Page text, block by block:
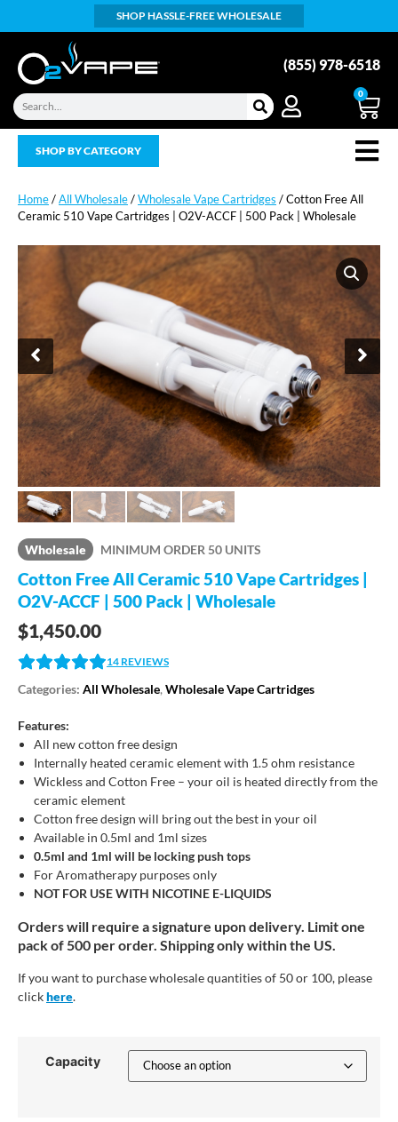
SHOP HASSLE-FREE WHOLESALE
(855) 978-6518
0
SHOP BY CATEGORY
Home/All Wholesale/Wholesale Vape Cartridges / Cotton Free All
Ceramic 510 Vape Cartridges | O2V-ACCF | 500 Pack | Wholesale
Wholesale MINIMUM ORDER 50 UNITS
Cotton Free All Ceramic 510 Vape Cartridges |
O2V-ACCF | 500 Pack | Wholesale
$1,450.00
14 REVIEWS
Categories: All Wholesale, Wholesale Vape Cartridges
Features:
All new cotton free design
Internally heated ceramic element with 1.5 ohm resistance
Wickless and Cotton Free – your oil is heated directly from the
ceramic element
Cotton free design will bring out the best in your oil
Available in 0.5ml and 1ml sizes
0.5ml and 1ml will be locking push tops
For Aromatherapy purposes only
NOT FOR USE WITH NICOTINE E-LIQUIDS
Orders will require a signature upon delivery. Limit one
pack of 500 per order. Shipping only within the US.
If you want to purchase wholesale quantities of 50 or 100, please
clickhere.
Capacity